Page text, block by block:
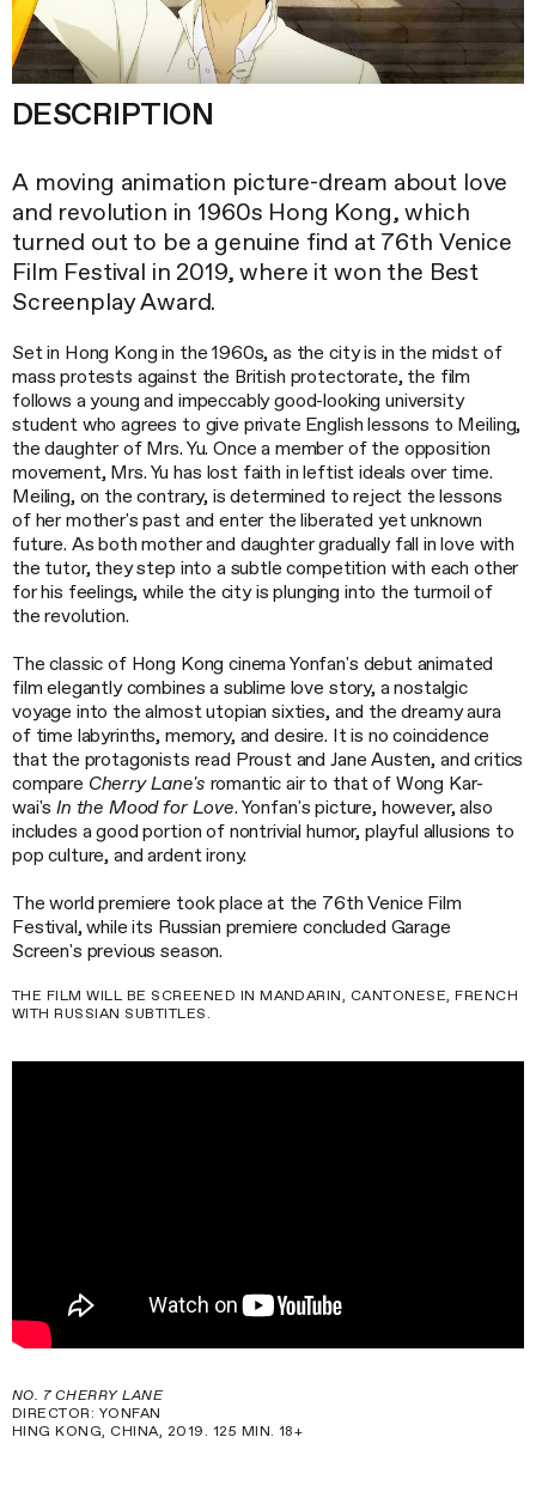
DESCRIPTION
A moving animation picture-dream about love
and revolution in 1960s Hong Kong, which
turned out to be a genuine find at 76th Venice
Film Festival in 2019, where it won the Best
Screenplay Award.
Set in Hong Kong in the 1960s, as the city is in the midst of
mass protests against the British protectorate, the film
follows a young and impeccably good-looking university
student who agrees to give private English lessons to Meiling,
the daughter of Mrs. Yu. Once a member of the opposition
movement, Mrs. Yu has lost faith in leftist ideals over time.
Meiling, on the contrary, is determined to reject the lessons
of her mother's past and enter the liberated yet unknown
future. As both mother and daughter gradually fall in love with
the tutor, they step into a subtle competition with each other
for his feelings, while the city is plunging into the turmoil of
the revolution.
The classic of Hong Kong cinema Yonfan's debut animated
film elegantly combines a sublime love story, a nostalgic
voyage into the almost utopian sixties, and the dreamy aura
of time labyrinths, memory, and desire. It is no coincidence
that the protagonists read Proust and Jane Austen, and critics
compare Cherry Lane's romantic air to that of Wong Kar-
wai'sIn the Mood for Love. Yonfan's picture, however, also
includes a good portion of nontrivial humor, playful allusions to
pop culture, and ardent irony.
The world premiere took place at the 76th Venice Film
Festival, while its Russian premiere concluded Garage
Screen's previous season.
THE FILM WILL BE SCREENED IN MANDARIN, CANTONESE, FRENCH
WITH RUSSIAN SUBTITLES.
NO. 7 CHERRY LANE
DIRECTOR: YONFAN
HING KONG, CHINA, 2019. 125 MIN. 18+